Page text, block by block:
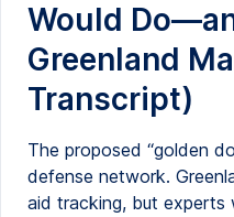
Would
Greenland
Transcript)
The proposed “golden
defense network.
aid tracking, but experts